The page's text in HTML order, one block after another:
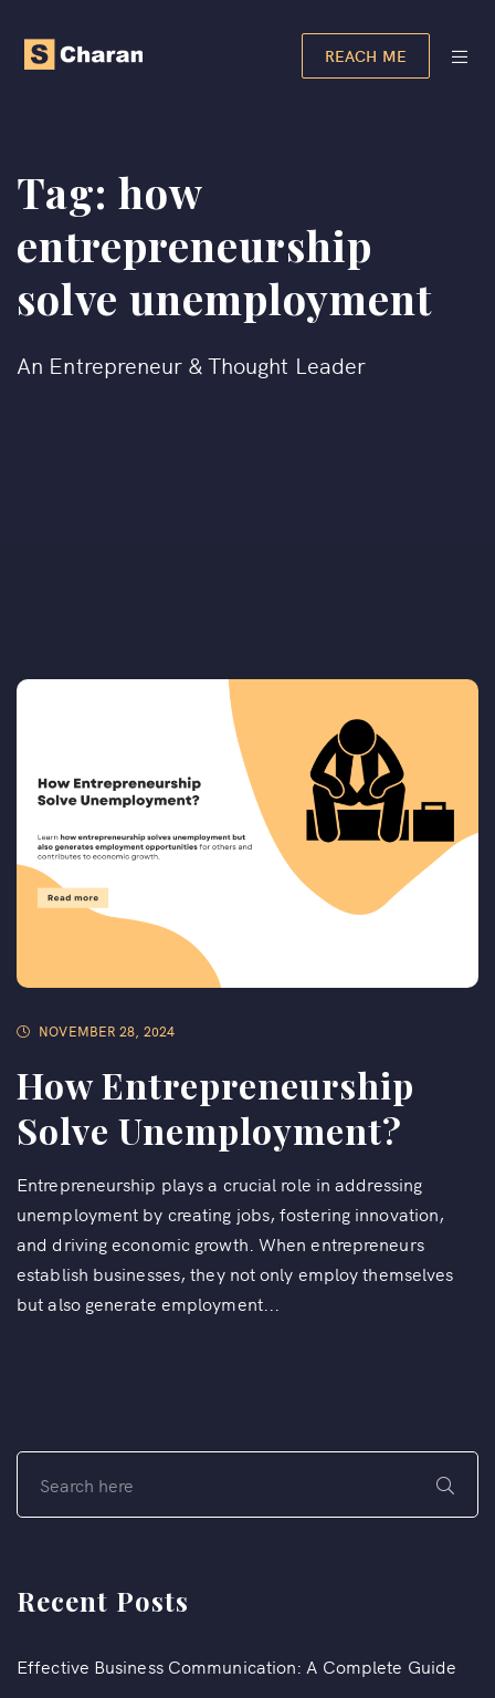
REACH ME
Tag: how
entrepreneurship
solve unemployment
An Entrepreneur & Thought Leader
NOVEMBER 28, 2024
How Entrepreneurship
Solve Unemployment?
Entrepreneurship plays a crucial role in addressing
unemployment by creating jobs, fostering innovation,
and driving economic growth. When entrepreneurs
establish businesses, they not only employ themselves
but also generate employment...
Recent Posts
Effective Business Communication: A Complete Guide